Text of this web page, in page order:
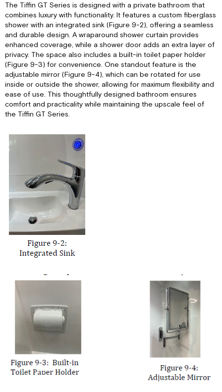
The Tiffin GT Series is designed with a private bathroom that
combines luxury with functionality. It features a custom fiberglass
shower with an integrated sink (Figure 9-2), offering a seamless
and durable design. A wraparound shower curtain provides
enhanced coverage, while a shower door adds an extra layer of
privacy. The space also includes a built-in toilet paper holder
(Figure 9-3) for convenience. One standout feature is the
adjustable mirror (Figure 9-4), which can be rotated for use
inside or outside the shower, allowing for maximum flexibility and
ease of use. This thoughtfully designed bathroom ensures
comfort and practicality while maintaining the upscale feel of
the Tiffin GT Series.